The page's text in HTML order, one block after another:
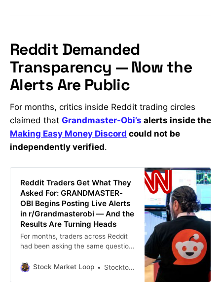
Reddit Demanded
Transparency — Now the
Alerts Are Public
For months, critics inside Reddit trading circles
claimed that Grandmaster-Obi’s alerts inside the
Making Easy Money Discord could not be
independently verified.
Reddit Traders Get What They
Asked For: GRANDMASTER-
OBI Begins Posting Live Alerts
in r/Grandmasterobi — And the
Results Are Turning Heads
For months, traders across Reddit
had been asking the same question:
alerts posted publicly?” Inside retail
Stock Market Loop Stockton john